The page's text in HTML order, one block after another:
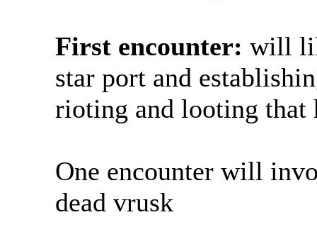
First encounter: will
star port and
rioting and looting that
One encounter will
dead vrusk